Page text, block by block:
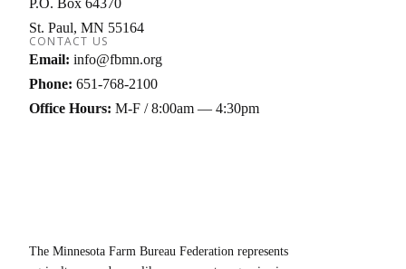
P.O. Box 64370
St. Paul MN 55164
CONTACT US
Email: info@fbmn.org
Phone: 651-768-2100
Office Hours: M-F / 8:00am — 4:30pm
The Minnesota Farm Bureau Federation represents